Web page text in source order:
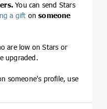
You can send Stars
a gift onsomeone
are low on Stars or
upgraded.
someone's profile, use